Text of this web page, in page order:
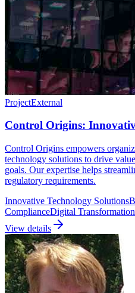
ProjectExternal
Control Origins:
Control Origins empowers
technology solutions to drive
goals. Our expertise helps
regulatory requirements.
Innovative Technology Solutions
ComplianceDigital Transformation
View details